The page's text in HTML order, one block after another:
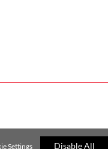
Settings Disable All